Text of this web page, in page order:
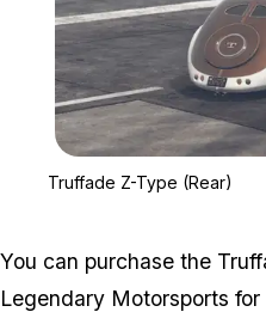
Truffade Z-Type (Rear)
You can purchase the
Legendary Motorsports